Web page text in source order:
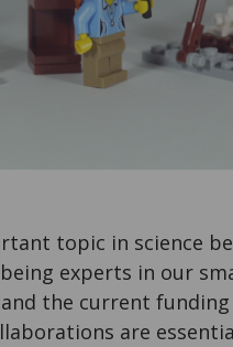
topic in science
experts in our
the current
are